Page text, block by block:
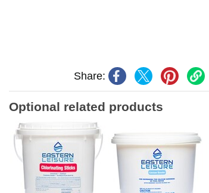
Share:
Optional related products